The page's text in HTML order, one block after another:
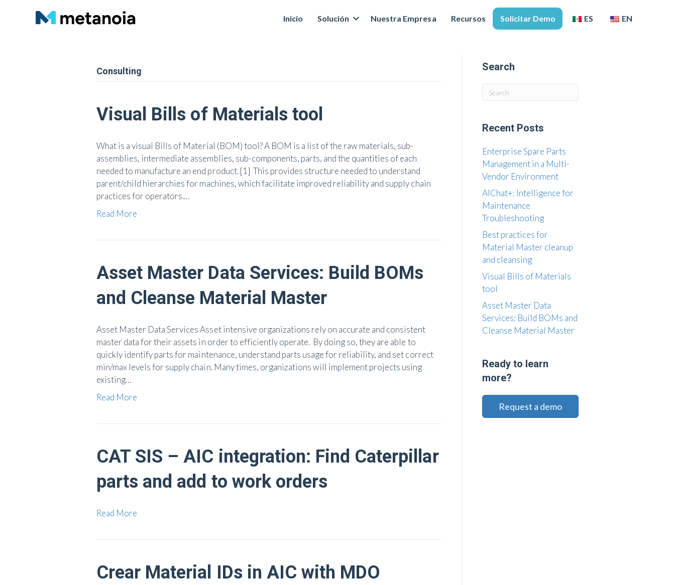
Inicio Solución Nuestra Empresa Recursos Solicitar Demo ES EN
Consulting
Visual Bills of Materials tool
What is a visual Bills of Material (BOM) tool? A BOM is a list of the raw materials, sub-
assemblies, intermediate assemblies, sub-components, parts, and the quantities of each
needed to manufacture an end product. [1] This provides structure needed to understand
parent/child hierarchies for machines, which facilitate improved reliability and supply chain
practices for operators.…
Read More
Asset Master Data Services: Build BOMs
and Cleanse Material Master
Asset Master Data Services Asset intensive organizations rely on accurate and consistent
master data for their assets in order to efficiently operate. By doing so, they are able to
quickly identify parts for maintenance, understand parts usage for reliability, and set correct
min/max levels for supply chain. Many times, organizations will implement projects using
existing…
Read More
CAT SIS – AIC integration: Find Caterpillar
parts and add to work orders
Read More
Crear Material IDs in AIC with MDO
Search
Recent Posts
Enterprise Spare Parts
Management in a Multi-
Vendor Environment
AIChat+: Intelligence for
Maintenance
Troubleshooting
Best practices for
Material Master cleanup
and cleansing
Visual Bills of Materials
tool
Asset Master Data
Services: Build BOMs and
Cleanse Material Master
Ready to learn
more?
Request a demo